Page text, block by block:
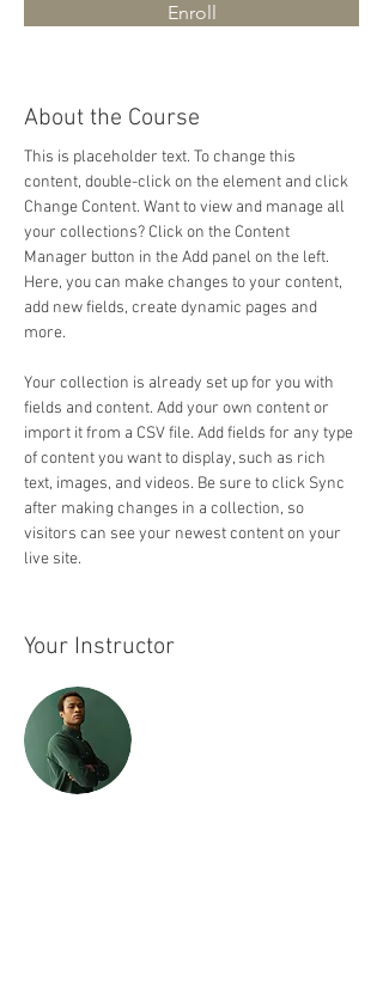
Enroll
About the Course
This is placeholder text. To change this
content, double-click on the element and click
Change Content. Want to view and manage all
your collections? Click on the Content
Manager button in the Add panel on the left.
Here, you can make changes to your content,
add new fields, create dynamic pages and
more.
Your collection is already set up for you with
fields and content. Add your own content or
import it from a CSV file. Add fields for any type
of content you want to display, such as rich
text, images, and videos. Be sure to click Sync
after making changes in a collection, so
visitors can see your newest content on your
live site.
Your Instructor